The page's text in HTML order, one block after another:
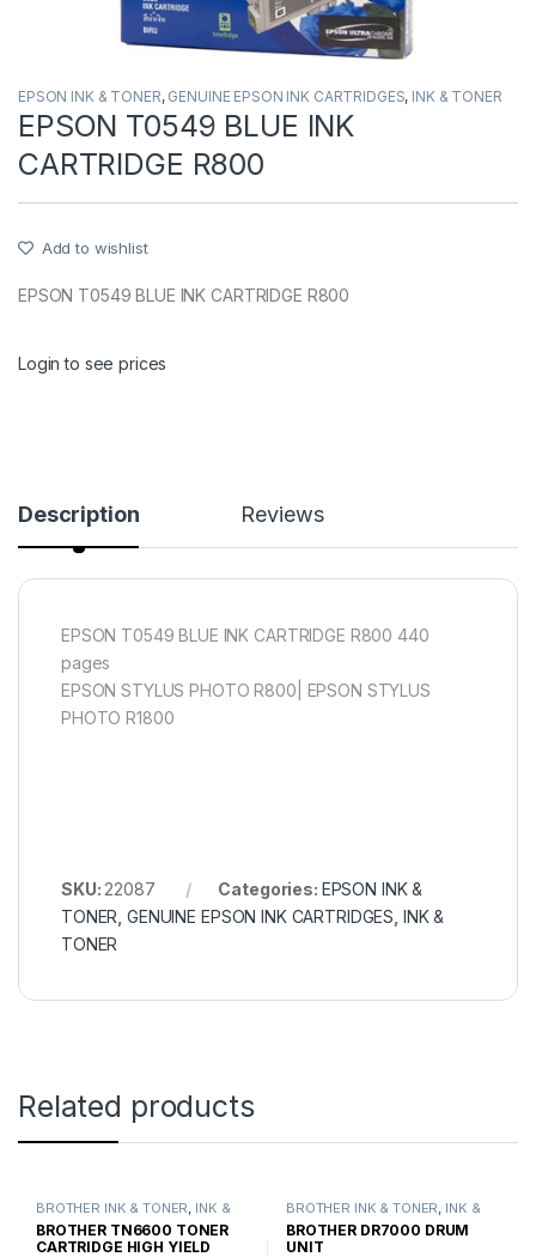
EPSON INK & TONER, GENUINE EPSON INK CARTRIDGES, INK & TONER
EPSON T0549 BLUE INK
CARTRIDGE R800
Add to wishlist
EPSON T0549 BLUE INK CARTRIDGE R800
Login to see prices
Description Reviews
EPSON T0549 BLUE INK CARTRIDGE R800 440
pages
EPSON STYLUS PHOTO R800| EPSON STYLUS
PHOTO R1800
SKU: 22087 Categories: EPSON INK &
TONER ,GENUINE EPSON INK CARTRIDGES INK &
TONER
Related products
BROTHER INK & TONER, INK &
TONER ,GENUINE BROTHER
TONER CARTRIDGES
BROTHER TN6600 TONER
CARTRIDGE HIGH YIELD
BROTHER INK & TONER, INK &
TONER ,GENUINE BROTHER
TONER CARTRIDGES
BROTHER DR7000 DRUM
UNIT